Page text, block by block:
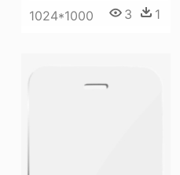
1024*1000 3 1